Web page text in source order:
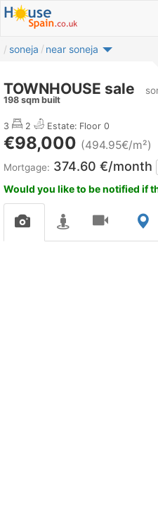
soneja near soneja
TOWNHOUSE sale
198 sqm built
3 2 Estate: Floor 0
€98,000 (494.95€/m²)
Mortgage: 374.60 €/month
Would you like to be notified if